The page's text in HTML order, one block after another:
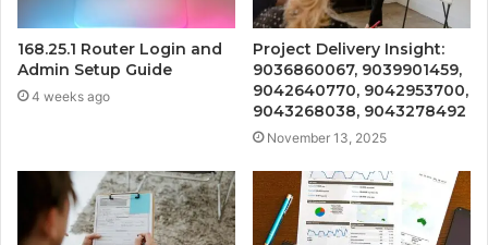
168.25.1 Router Login and
Admin Setup Guide
4 weeks ago
Project Delivery Insight:
9036860067, 9039901459,
9042640770, 9042953700,
9043268038, 9043278492
November 13, 2025